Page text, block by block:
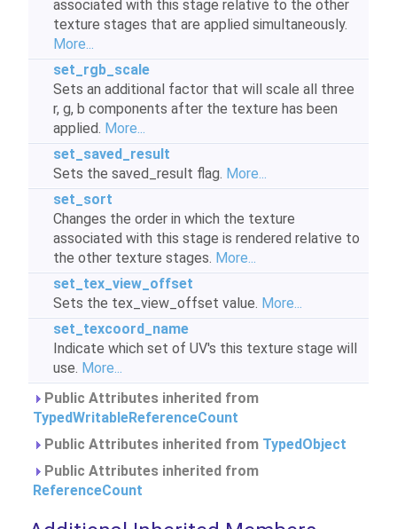
associated with this stage relative to the other
texture stages that are applied simultaneously.
More...
set_rgb_scale
Sets an additional factor that will scale all three
r, g, b components after the texture has been
applied. More...
set_saved_result
Sets the saved_result flag. More...
set_sort
Changes the order in which the texture
associated with this stage is rendered relative to
the other texture stages. More...
set_tex_view_offset
Sets the tex_view_offset value. More...
set_texcoord_name
Indicate which set of UV's this texture stage will
use. More...
Public Attributes inherited from
TypedWritableReferenceCount
Public Attributes inherited from TypedObject
Public Attributes inherited from
ReferenceCount